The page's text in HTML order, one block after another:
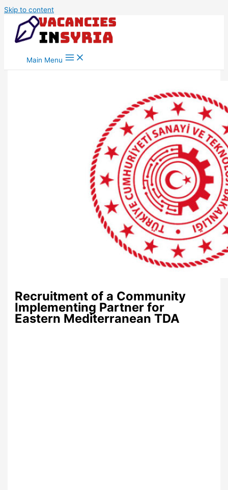
Skip to content
Main Menu
Recruitment of a Community
Implementing Partner for
Eastern Mediterranean TDA